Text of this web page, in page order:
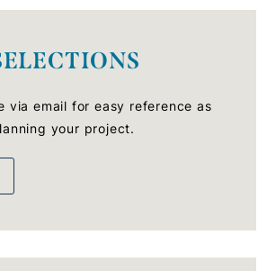
via email for easy reference as
your project.